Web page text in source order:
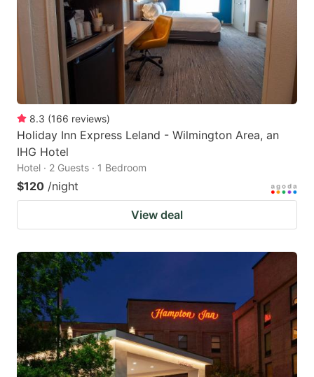
8.3 (166 reviews)
Holiday Inn Express Leland - Wilmington Area, an
IHG Hotel
Hotel · 2 Guests · 1 Bedroom
$120 /night
View deal